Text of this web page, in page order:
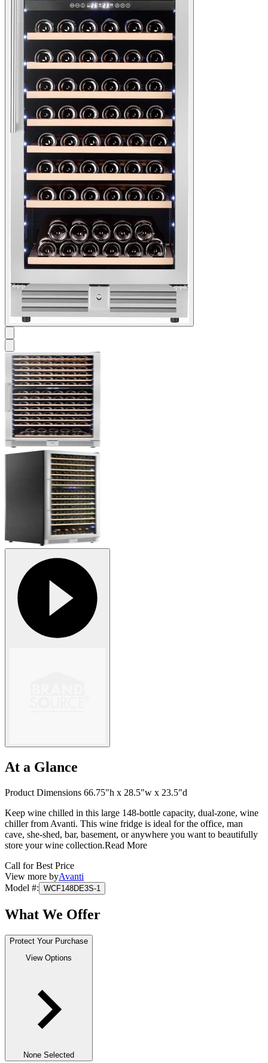
At a Glance
Product Dimensions 66.75"h x 28.5"w x 23.5"d
Keep wine chilled in this large 148-bottle capacity, dual-zone, wine
chiller from Avanti. This wine fridge is ideal for the office, man
cave, she-shed, bar, basement, or anywhere you want to beautifully
store your wine collection.Read More
Call for Best Price
View more byAvanti
Model #: WCF148DE3S-1
What We Offer
Protect Your Purchase
View Options
None Selected